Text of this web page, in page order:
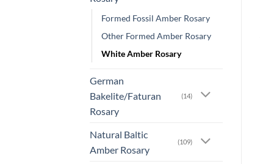
Formed Fossil Amber Rosary
Other Formed Amber Rosary
White Amber Rosary
German
Bakelite/Faturan
Rosary
(14)
Natural Baltic
Amber Rosary
(109)